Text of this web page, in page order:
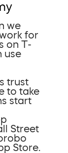
we
for
on T-
use
trust
to take
start
Street
Store.